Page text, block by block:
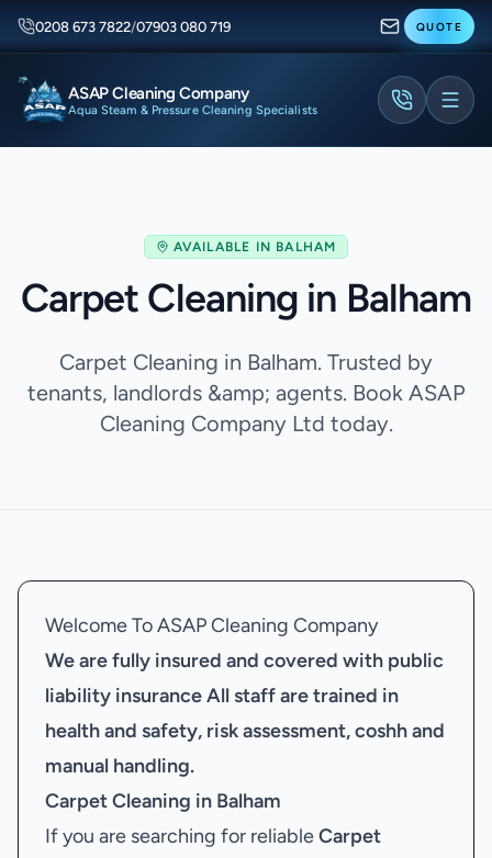
0208 673 7822/07903 080 719 QUOTE
ASAP Cleaning Company
Aqua Steam & Pressure Cleaning Specialists
AVAILABLE IN BALHAM
Carpet Cleaning in Balham
Carpet Cleaning in Balham. Trusted by
tenants, landlords &amp; agents. Book ASAP
Cleaning Company Ltd today.
Welcome To ASAP Cleaning Company
We are fully insured and covered with public
liability insuranceAll staff are trained in
health and safety, risk assessment, coshh and
manual handling.
Carpet Cleaning in Balham
If you are searching for reliableCarpet